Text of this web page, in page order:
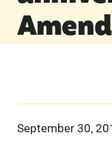
September 30,